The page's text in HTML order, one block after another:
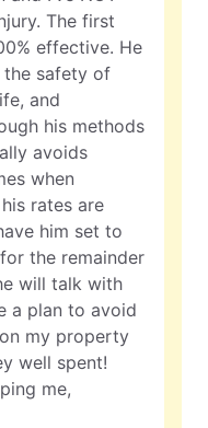
The first
effective. He
the safety of
and
his methods
avoids
when
rates are
him set to
the remainder
will talk with
a plan to avoid
my property
well spent!
me,